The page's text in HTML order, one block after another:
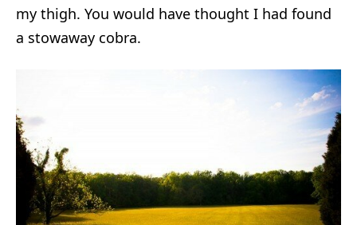
my thigh. You would have thought I had found
a stowaway cobra.